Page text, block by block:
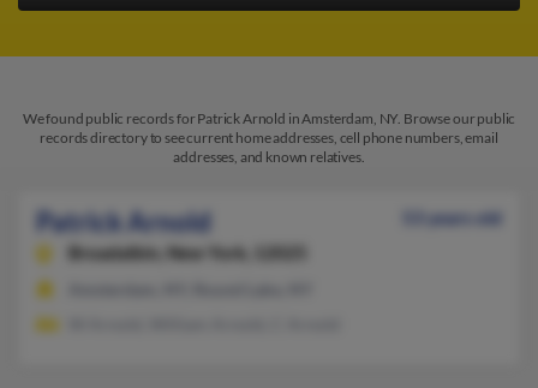
We found public records for Patrick Arnold in Amsterdam, NY. Browse our public
records directory to see current home addresses, cell phone numbers, email
addresses, and known relatives.
Patrick Arnold
53 years old
Broadalbin,
New York, 12025